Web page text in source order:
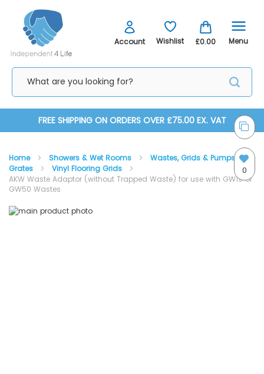
Account Wishlist £0.00 Menu
Content
FREE SHIPPING ON ORDERS OVER £75.00 EX. VAT
0
Home Showers & Wet Rooms
Wastes, Grids & Pumps
Grates
Vinyl Flooring Grids
AKW Waste Adaptor (without Trapped Waste) for use with GW19 or
GW50 Wastes
Skip
Skip